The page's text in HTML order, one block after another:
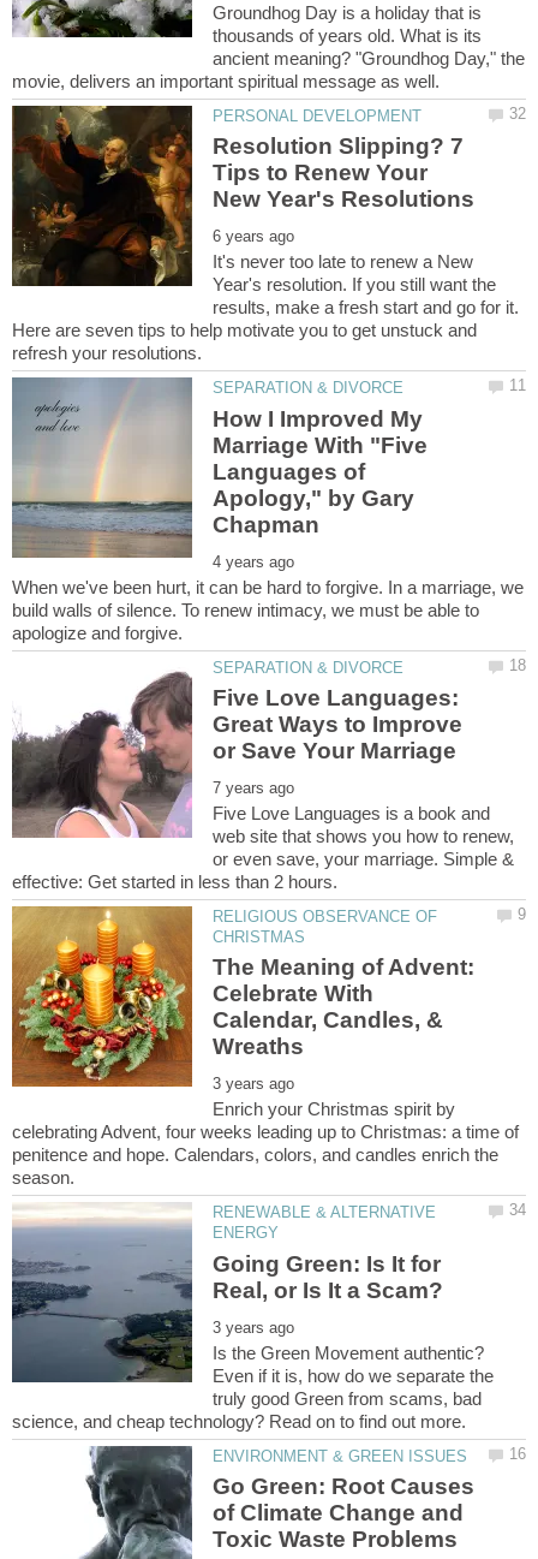
Groundhog Day is a holiday that is
thousands of years old. What is its
ancient meaning? "Groundhog Day," the
Resolution Slipping? 7
Tips to Renew Your
It's never too late to renew a New
Year's resolution. If you still want the
results, make a fresh start and go for it.
Here are seven tips to help motivate you to get unstuck and
How I Improved My
Marriage With "Five
Languages of
Apology," by Gary
When we've been hurt, it can be hard to forgive. In a marriage, we
build walls of silence. To renew intimacy, we must be able to
Five Love Languages:
Great Ways to Improve
Five Love Languages is a book and
web site that shows you how to renew,
or even save, your marriage. Simple &
RELIGIOUS OBSERVANCE OF
The Meaning of Advent:
Celebrate With
Calendar, Candles, &
Enrich your Christmas spirit by
celebrating Advent, four weeks leading up to Christmas: a time of
penitence and hope. Calendars, colors, and candles enrich the
RENEWABLE & ALTERNATIVE
Going Green: Is It for
Is the Green Movement authentic?
Even if it is, how do we separate the
truly good Green from scams, bad
Go Green: Root Causes
of Climate Change and